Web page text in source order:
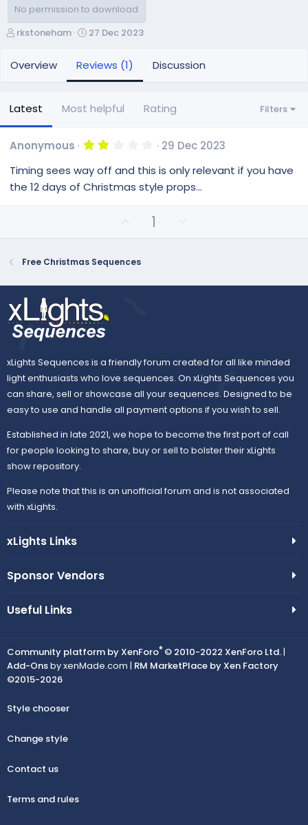
No permission to download
A
t
h
rkstoneham
C
a
o
d
t
e
27 Dec 2023
Overview Reviews (1) Discussion
Latest Most helpful Rating Filters
Anonymous 2
0
0
s
t
r
(
s
29 Dec 2023
Timing sees way off and this is only relevant if you have
the 12 days of Christmas style props...
p
o
t
1
o
v
Free Christmas Sequences
xLights Sequences is a friendly forum created for all like minded
light enthusiasts who love sequences. On xLights Sequences you
can share, sell or showcase all your sequences. Designed to be
easy to use and handle all payment options if you wish to sell.
Established in late 2021, we hope to become the first port of call
for people looking to share, buy or sell to bolster their xLights
show repository.
Please note that this is an unofficial forum and is not associated
with xLights.
xLights Links
Sponsor Vendors
Useful Links
Community platform by XenForo® © 2010-2022 XenForo Ltd.|
Add-Onsby xenMade.com | RM MarketPlace by Xen Factory
©2015-2026
Style chooser
Change style
Contact us
Terms and rules